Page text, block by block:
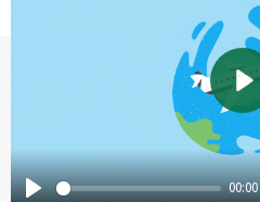
00:00